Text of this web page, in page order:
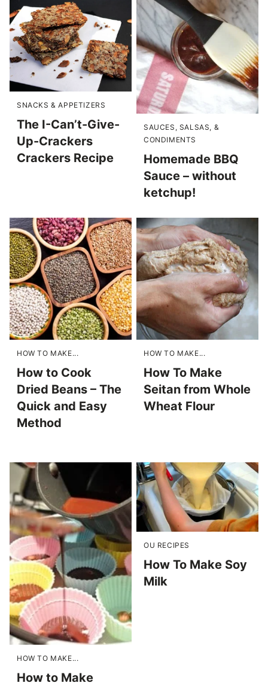
SNACKS & APPETIZERS
The I-Can’t-Give-
Up-Crackers
Crackers Recipe
SAUCES, SALSAS, &
CONDIMENTS
Homemade BBQ
Sauce – without
ketchup!
HOW TO MAKE...
How to Cook
Dried Beans – The
Quick and Easy
Method
HOW TO MAKE...
How To Make
Seitan from Whole
Wheat Flour
HOW TO MAKE...
How to Make
OU RECIPES
How To Make Soy
Milk